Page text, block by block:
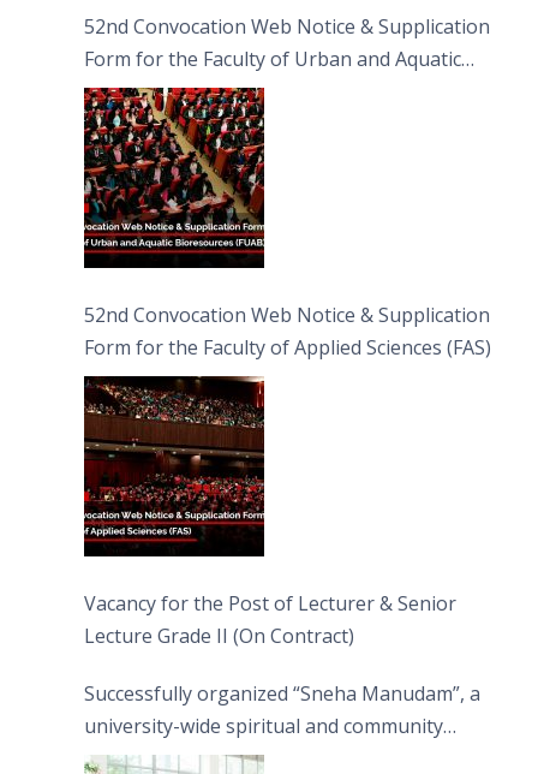
52nd Convocation Web Notice & Supplication
Form for the Faculty of Urban and Aquatic
Bioresources (FUAB)
52nd Convocation Web Notice & Supplication
Form for the Faculty of Applied Sciences (FAS)
Vacancy for the Post of Lecturer & Senior
Lecture Grade II (On Contract)
Successfully organized “Sneha Manudam”, a
university-wide spiritual and community
engagement programme on the Asala Full